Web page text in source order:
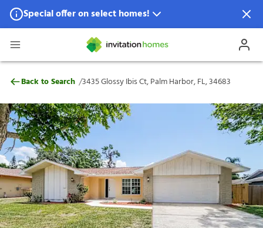
Special offer on select homes!
Special offer available in select locations.
3435 Glossy Ibis Ct, Palm Harbor, FL,
Back to Search /3435 Glossy Ibis Ct, Palm Harbor, FL, 34683